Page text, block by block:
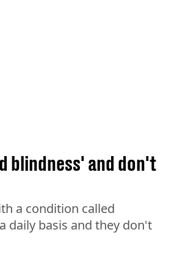
blindness' and don't
a condition called
daily basis and they don't